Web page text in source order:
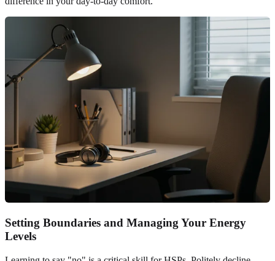
Setting Boundaries and Managing Your Energy
Levels